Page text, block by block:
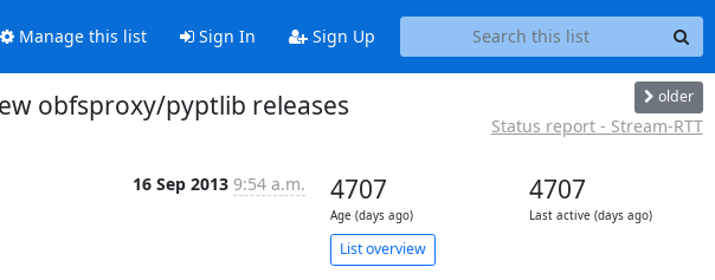
Manage this list Sign In Sign Up
obfsproxy/pyptlib releases older
Status report - Stream-RTT
16 Sep 2013 9:54 a.m. 4707
Age (days ago)
4707
Last active (days ago)
List overview